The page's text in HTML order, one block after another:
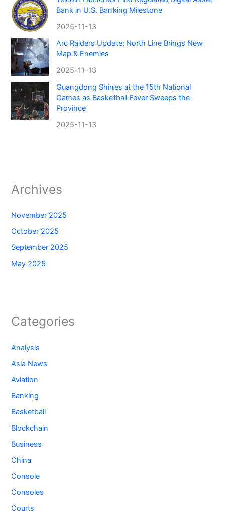
Bank in U.S. Banking Milestone
2025-11-13
Arc Raiders Update: North Line Brings New
Map & Enemies
2025-11-13
Guangdong Shines at the 15th National
Games as Basketball Fever Sweeps the
Province
2025-11-13
Archives
November 2025
October 2025
September 2025
May 2025
Categories
Analysis
Asia News
Aviation
Banking
Basketball
Blockchain
Business
China
Console
Consoles
Courts